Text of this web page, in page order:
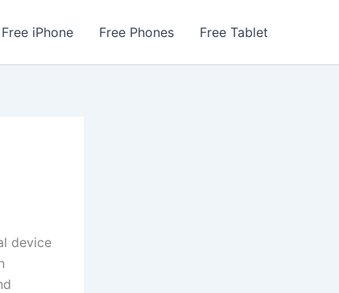
Free iPhone Free Phones Free Tablet
device